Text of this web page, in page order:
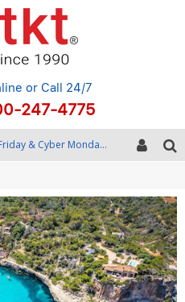
or Call 24/7
247-4775
Black Friday & Cyber Monday: Snagging the Best Travel Deals
Fourth of July Travel: Best Fireworks and Star-Spangled Destinations
Getting Around Bangkok: BTS, MRT, and Chao Phraya River Boats